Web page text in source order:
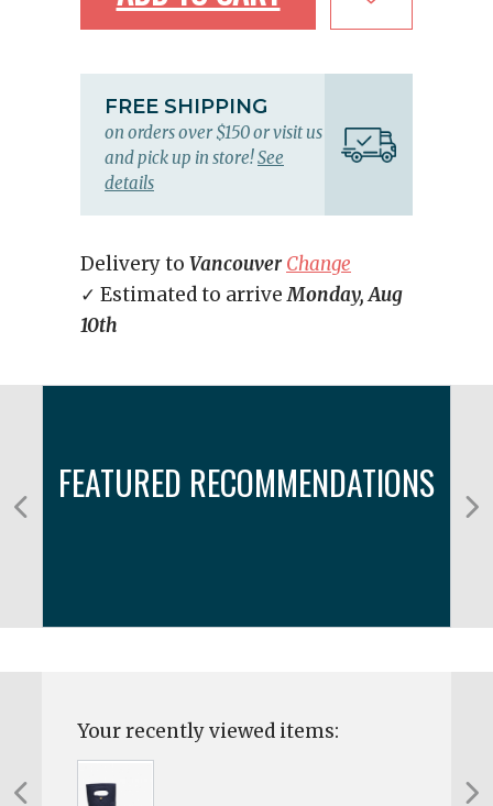
FREE SHIPPING
on orders over $150 or visit us
and pick up in store!See
details
Delivery to Vancouver Change
✓ Estimated to arriveMonday, Aug
10th
FEATURED RECOMMENDATIONS
Your recently viewed items: